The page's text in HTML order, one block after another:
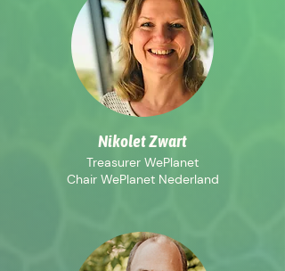
Nikolet Zwart
Treasurer WePlanet
Chair WePlanet Nederland